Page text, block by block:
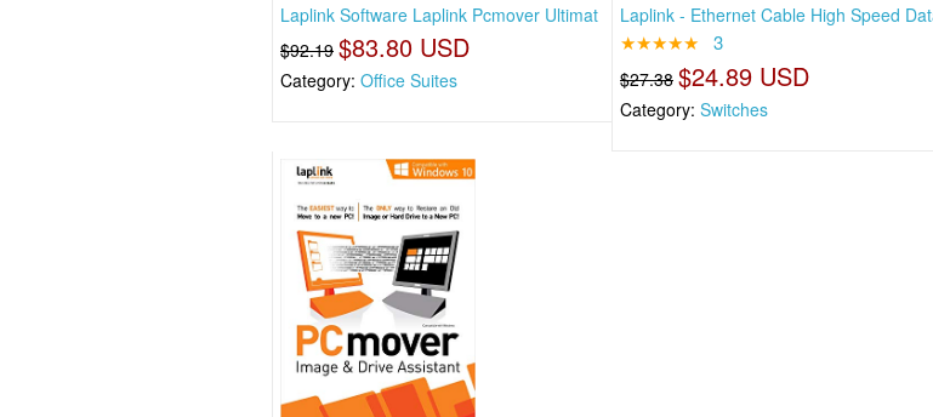
Laplink Software Laplink Pcmover Ultimat
$92.19 $83.80 USD
Category:Office Suites
Laplink - Ethernet Cable High Speed
★★★★★ 3
$27.38 $24.89 USD
Category: Switches